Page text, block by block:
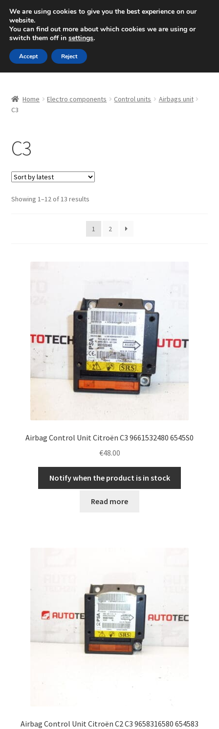
SHIPPING starting at 6 EUR
Mon-Fri 9 a.m. - 4 p.m.+420 704 494 494
Skip
to
navigation
Skip
to
content
About Us
Checkout
CommerceOps OS
Contact
Payments
Privacy Policy
Terms & Conditions
Worldwide shipping
Home Electro components Control units
Airbags unit
C3
C3
Showing 1–12 of 13 resultsSorted
latest
1
2
Airbag Control Unit Citroën C3 9661532480 6545S0
€48.00
Notify when the product is in stock
Read more
Airbag Control Unit Citroën C2 C3 9658316580 654583
We are using cookies to give you the best experience on our
website.
You can find out more about which cookies we are using or
switch them off in settings.
Accept Reject